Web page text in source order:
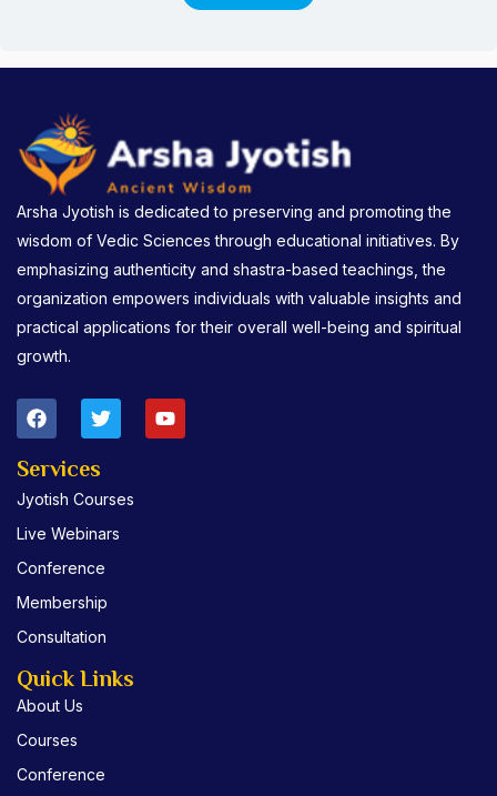
Arsha Jyotish is dedicated to preserving and promoting the
wisdom of Vedic Sciences through educational initiatives. By
emphasizing authenticity and shastra-based teachings, the
organization empowers individuals with valuable insights and
practical applications for their overall well-being and spiritual
growth.
F
a
c
e
o
o
k
T
w
i
t
e
r
Y
o
u
Services
Jyotish Courses
Live Webinars
Conference
Membership
Consultation
Quick Links
About Us
Courses
Conference